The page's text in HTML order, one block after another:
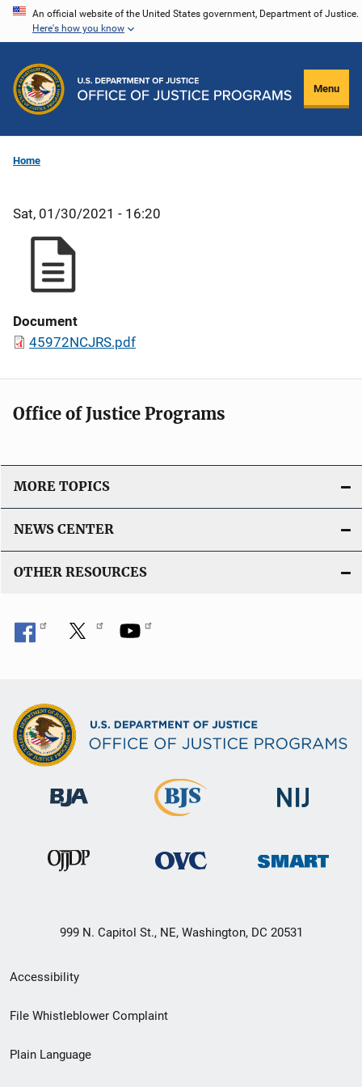
Skip
content
An official website of the United States government, Department of Justice.
Here's how you know
Menu
Home
Sat, 01/30/2021 - 16:20
Document
45972NCJRS.pdf
Office of Justice Programs
MORE TOPICS
NEWS CENTER
OTHER RESOURCES
999 N. Capitol St., NE, Washington, DC 20531
Secondary
Footer
menu
Accessibility
File Whistleblower Complaint
Plain Language